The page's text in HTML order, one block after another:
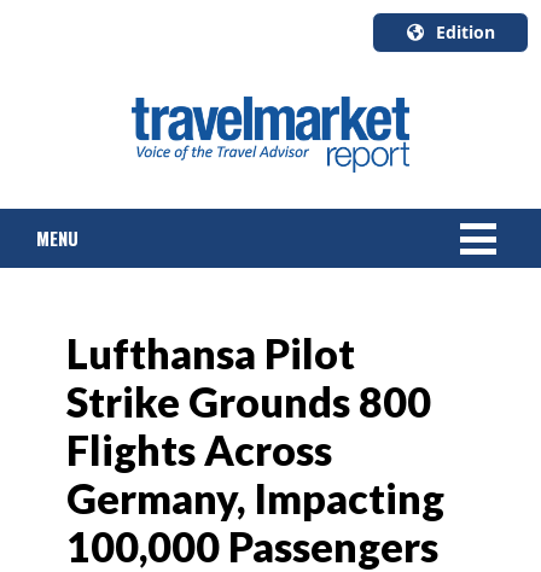
Edition
English
Canada
Quebec
MENU
TOURS & PACKAGES
CRUISE
HOTELS & RESORTS
DESTINATIONS
Lufthansa Pilot
Strike Grounds 800
Flights Across
Germany, Impacting
100,000 Passengers